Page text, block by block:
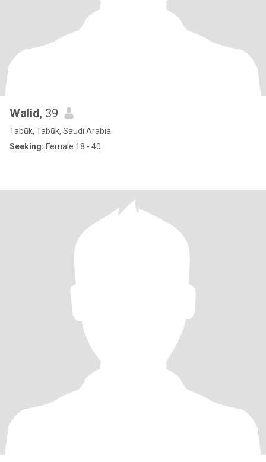
Walid, 39
Tabūk, Tabūk, Saudi Arabia
Seeking: Female 18 - 40